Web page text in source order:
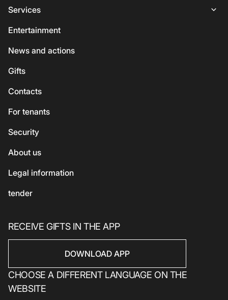
Woman
Beauty and health
Sport
Electronics
Household products
Household products
Places to Eat
Italian Cuisine
Services
Services
ATMs
Entertainment
News and actions
Gifts
Сontacts
For tenants
Security
About us
Legal information
tender
RECEIVE GIFTS IN THE APP
DOWNLOAD APP
CHOOSE A DIFFERENT LANGUAGE ON THE
WEBSITE